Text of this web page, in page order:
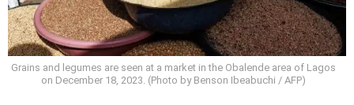
Grains and legumes are seen at a market in the Obalende area of Lagos
on December 18, 2023. (Photo by Benson Ibeabuchi / AFP)